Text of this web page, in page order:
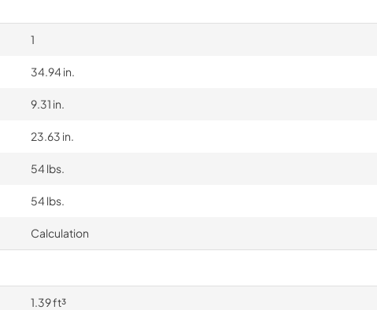
1
34.94 in.
9.31 in.
23.63 in.
54 lbs.
54 lbs.
Calculation
1.39 ft³